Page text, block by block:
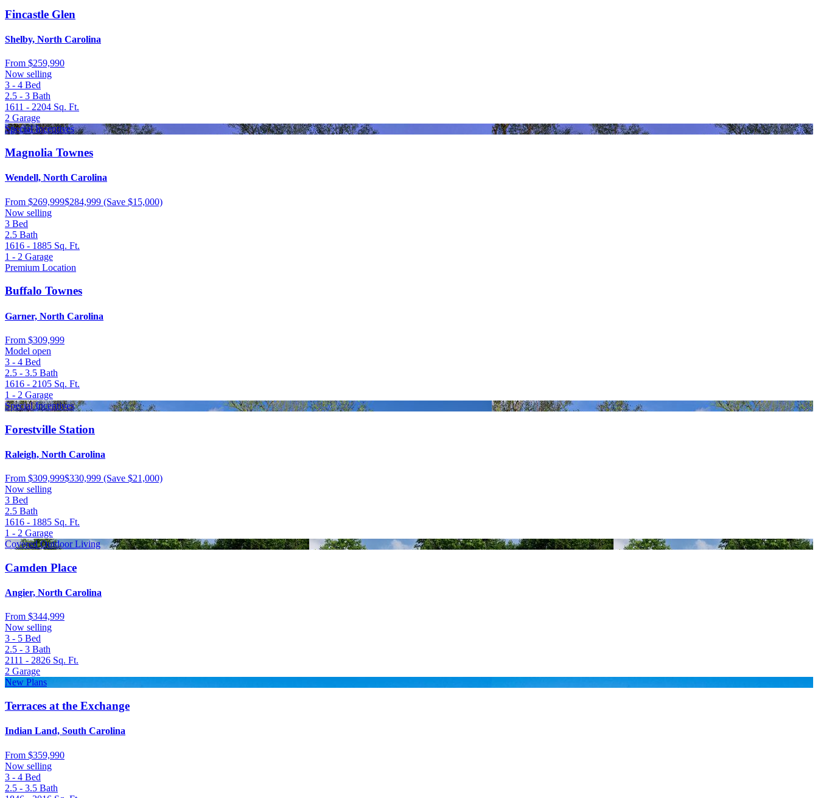
Fincastle Glen
Shelby, North Carolina
From $259,990
Now selling
3 - 4 Bed
2.5 - 3 Bath
1611 - 2204 Sq. Ft.
2 Garage
Special Incentives
Magnolia Townes
Wendell, North Carolina
From $269,999$284,999 (Save $15,000)
Now selling
3 Bed
2.5 Bath
1616 - 1885 Sq. Ft.
1 - 2 Garage
Premium Location
Buffalo Townes
Garner, North Carolina
From $309,999
Model open
3 - 4 Bed
2.5 - 3.5 Bath
1616 - 2105 Sq. Ft.
1 - 2 Garage
Special Incentives
Forestville Station
Raleigh, North Carolina
From $309,999$330,999 (Save $21,000)
Now selling
3 Bed
2.5 Bath
1616 - 1885 Sq. Ft.
1 - 2 Garage
Covered Outdoor Living
Camden Place
Angier, North Carolina
From $344,999
Now selling
3 - 5 Bed
2.5 - 3 Bath
2111 - 2826 Sq. Ft.
2 Garage
New Plans
Terraces at the Exchange
Indian Land, South Carolina
From $359,990
Now selling
3 - 4 Bed
2.5 - 3.5 Bath